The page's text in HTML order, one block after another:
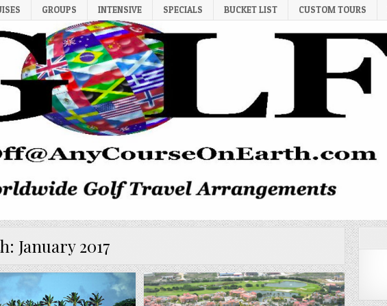
GROUPS INTENSIVE SPECIALS BUCKET LIST CUSTOM TOURS
January 2017